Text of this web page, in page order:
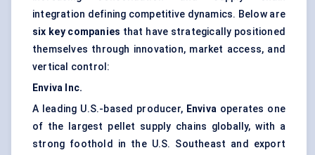
integration defining competitive dynamics. Below are
six key companies that have strategically positioned
themselves through innovation, market access, and
vertical control:
Enviva Inc.
A leading U.S.-based producer, Enviva operates one
of the largest pellet supply chains globally, with a
strong foothold in the U.S. Southeast and export